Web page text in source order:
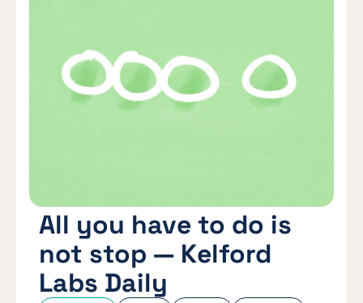
All you have to do is
not stop — Kelford
Labs Daily